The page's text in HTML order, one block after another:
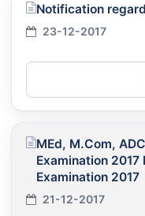
Notification
23-12-2017
MEd, M.Com,
Examination 2017
Examination 2017
21-12-2017